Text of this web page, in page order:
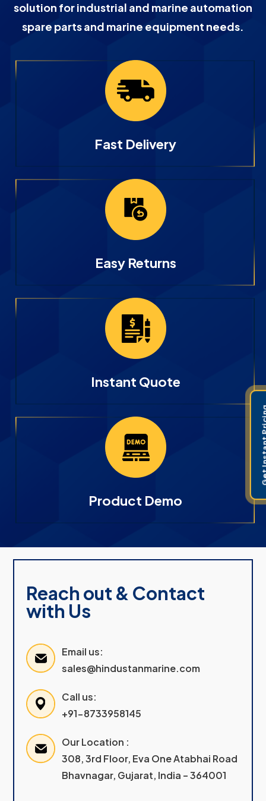
solution for industrial and marine automation
spare parts and marine equipment needs.
Fast Delivery
Easy Returns
Instant Quote
Product Demo
Reach out & Contact
with Us
Email us:
sales@hindustanmarine.com
Call us:
+91-8733958145
Our Location :
308, 3rd Floor, Eva One Atabhai Road
Bhavnagar, Gujarat, India – 364001
Get